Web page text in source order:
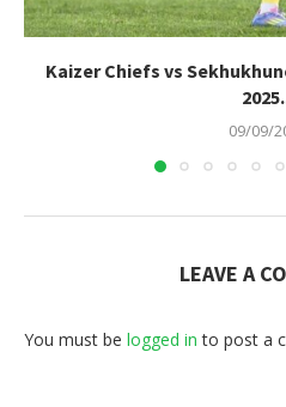
Kaizer Chiefs vs
09/09/
LEAVE A
You must be logged in to post a